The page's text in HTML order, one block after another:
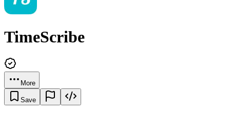
TimeScribe
More
Save